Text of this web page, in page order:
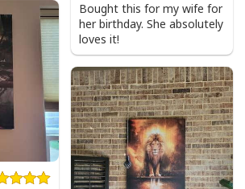
Bought this for my wife for
her birthday. She absolutely
loves it!